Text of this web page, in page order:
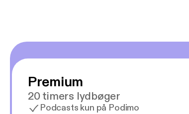
Premium
20 timers lydbøger
Podcasts kun på Podimo